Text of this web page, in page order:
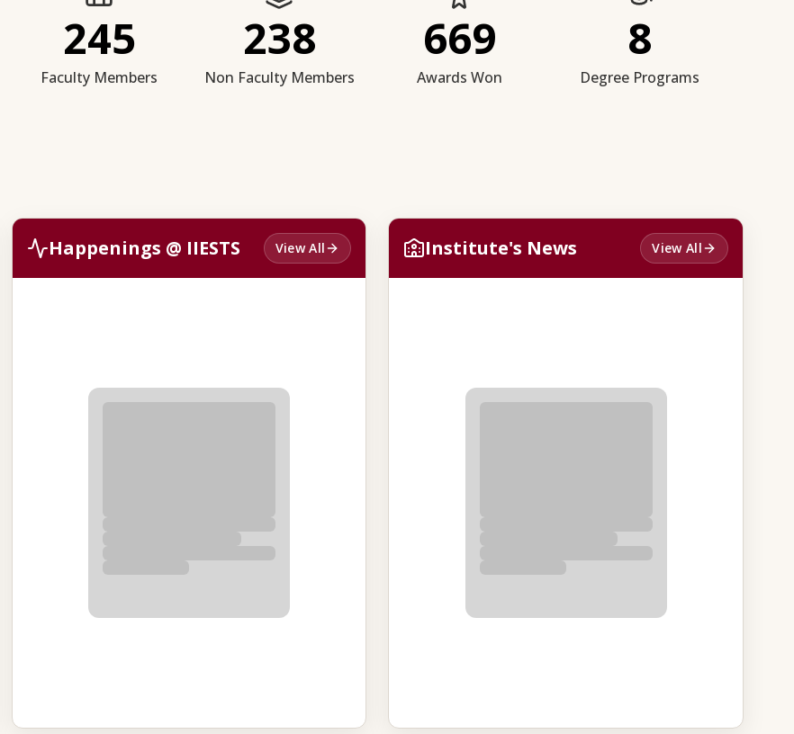
245
Faculty Members
238
Non Faculty Members
669
Awards Won
8
Degree Programs
Happenings @ IIESTS View All Institute's News View All